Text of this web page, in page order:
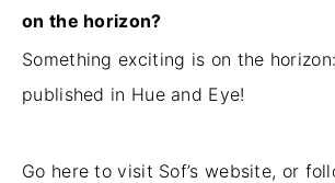
on the horizon?
Something exciting is on the
published in Hue and Eye!
Go here to visit Sof’s website, or